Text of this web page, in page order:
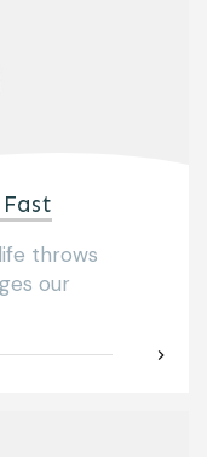
throws
our